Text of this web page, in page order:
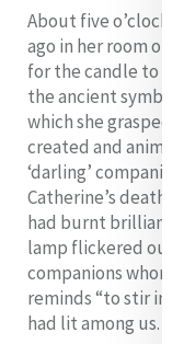
About five o’clock
ago in her room on
for the candle to be
the ancient symbol
which she grasped
created and
‘darling’
Catherine’s death.
had burnt brilliantly
lamp flickered out.
companions whom
reminds “to stir
had lit among us.